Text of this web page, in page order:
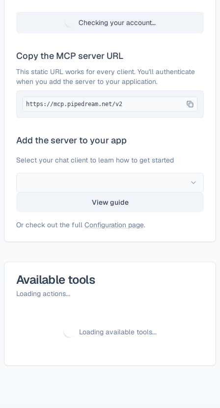
Checking your account…
Copy the MCP server URL
This static URL works for every client. You'll authenticate
when you add the server to your application.
https://mcp.pipedream.net/v2
Add the server to your app
Select your chat client to learn how to get started
View guide
Or check out the full Configuration page.
Available tools
Loading actions...
Loading available tools...